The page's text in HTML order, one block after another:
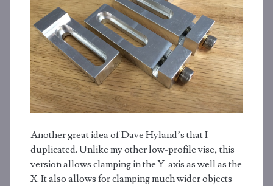
Another great idea of Dave Hyland’s that I
duplicated. Unlike my other low-profile vise, this
version allows clamping in the Y-axis as well as the
X. It also allows for clamping much wider objects